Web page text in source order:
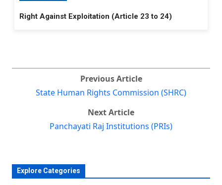
Right Against Exploitation (Article 23 to 24)
Previous Article
State Human Rights Commission (SHRC)
Next Article
Panchayati Raj Institutions (PRIs)
Explore Categories